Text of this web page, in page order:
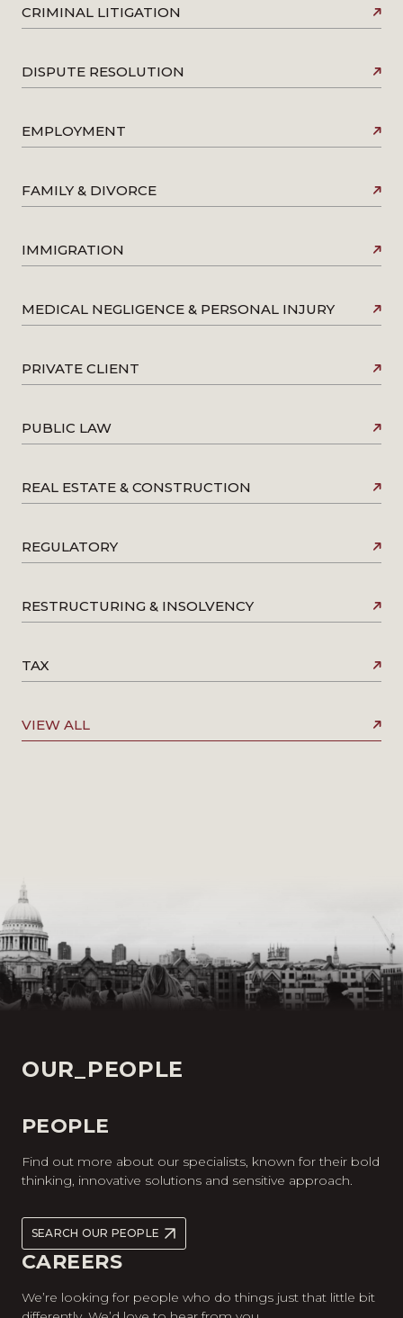
CRIMINAL LITIGATION
DISPUTE RESOLUTION
EMPLOYMENT
FAMILY & DIVORCE
IMMIGRATION
MEDICAL NEGLIGENCE & PERSONAL INJURY
PRIVATE CLIENT
PUBLIC LAW
REAL ESTATE & CONSTRUCTION
REGULATORY
RESTRUCTURING & INSOLVENCY
TAX
VIEW ALL
OUR_PEOPLE
PEOPLE
Find out more about our specialists, known for their bold
thinking, innovative solutions and sensitive approach.
SEARCH OUR PEOPLE
CAREERS
We’re looking for people who do things just that little bit